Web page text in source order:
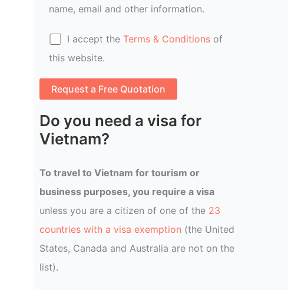
name, email and other information.
I accept theTerms & Conditions of
this website.
Do you need a visa for
Vietnam?
To travel to Vietnam for tourism or
business purposes, you require a visa
unless you are a citizen of one of the 23
countries with a visa exemption (the United
States, Canada and Australia are not on the
list).